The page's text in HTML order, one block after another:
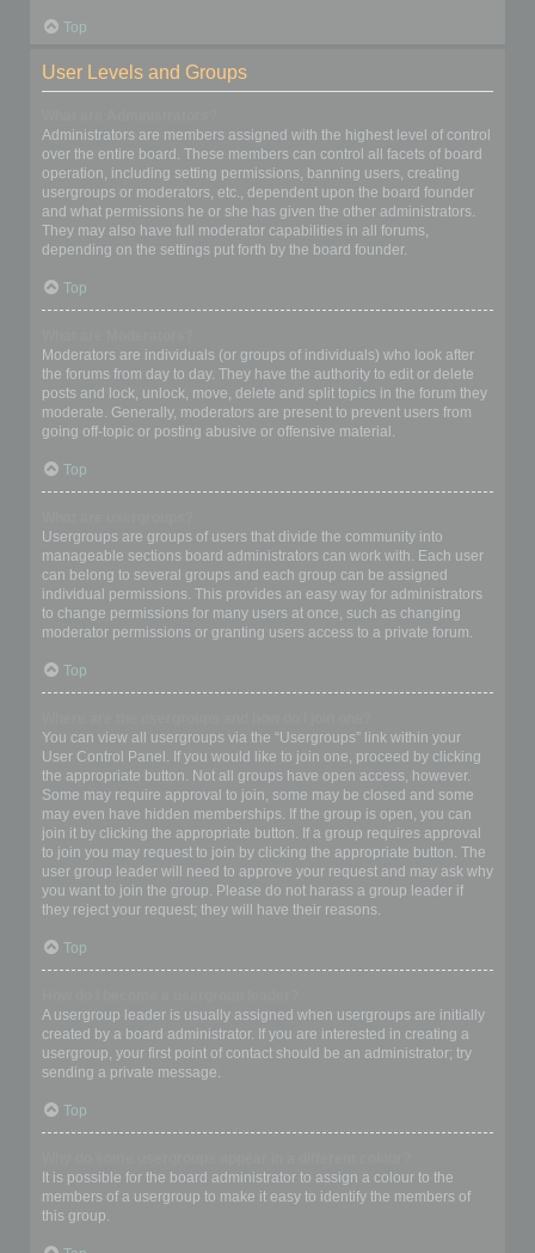
Top
User Levels and Groups
Administrators are members assigned with the highest level of control
over the entire board. These members can control all facets of board
operation, including setting permissions, banning users, creating
usergroups or moderators, etc., dependent upon the board founder
and what permissions he or she has given the other administrators.
They may also have full moderator capabilities in all forums,
depending on the settings put forth by the board founder.
Top
Moderators are individuals (or groups of individuals) who look after
the forums from day to day. They have the authority to edit or delete
posts and lock, unlock, move, delete and split topics in the forum they
moderate. Generally, moderators are present to prevent users from
going off-topic or posting abusive or offensive material.
Top
Usergroups are groups of users that divide the community into
manageable sections board administrators can work with. Each user
can belong to several groups and each group can be assigned
individual permissions. This provides an easy way for administrators
to change permissions for many users at once, such as changing
moderator permissions or granting users access to a private forum.
Top
You can view all usergroups via the “Usergroups” link within your
User Control Panel. If you would like to join one, proceed by clicking
the appropriate button. Not all groups have open access, however.
Some may require approval to join, some may be closed and some
may even have hidden memberships. If the group is open, you can
join it by clicking the appropriate button. If a group requires approval
to join you may request to join by clicking the appropriate button. The
user group leader will need to approve your request and may ask why
you want to join the group. Please do not harass a group leader if
they reject your request; they will have their reasons.
Top
A usergroup leader is usually assigned when usergroups are initially
created by a board administrator. If you are interested in creating a
usergroup, your first point of contact should be an administrator; try
sending a private message.
Top
It is possible for the board administrator to assign a colour to the
members of a usergroup to make it easy to identify the members of
this group.